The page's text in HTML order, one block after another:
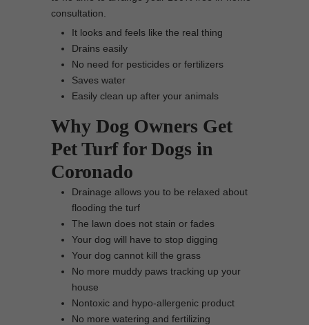
consultation.
It looks and feels like the real thing
Drains easily
No need for pesticides or fertilizers
Saves water
Easily clean up after your animals
Why Dog Owners Get
Pet Turf for Dogs in
Coronado
Drainage allows you to be relaxed about
flooding the turf
The lawn does not stain or fades
Your dog will have to stop digging
Your dog cannot kill the grass
No more muddy paws tracking up your
house
Nontoxic and hypo-allergenic product
No more watering and fertilizing